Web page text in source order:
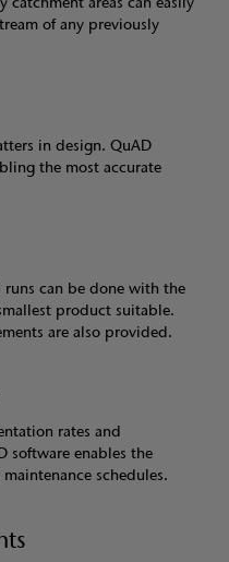
of any previously
in design. QuAD
the most accurate
can be done with the
product suitable.
are also provided.
rates and
software enables the
schedules.